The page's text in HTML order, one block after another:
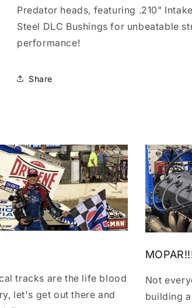
Predator heads, featuring .210"
Steel DLC Bushings for unbeatable
performance!
Share
tracks are the life blood
let's get out there and
Not
building